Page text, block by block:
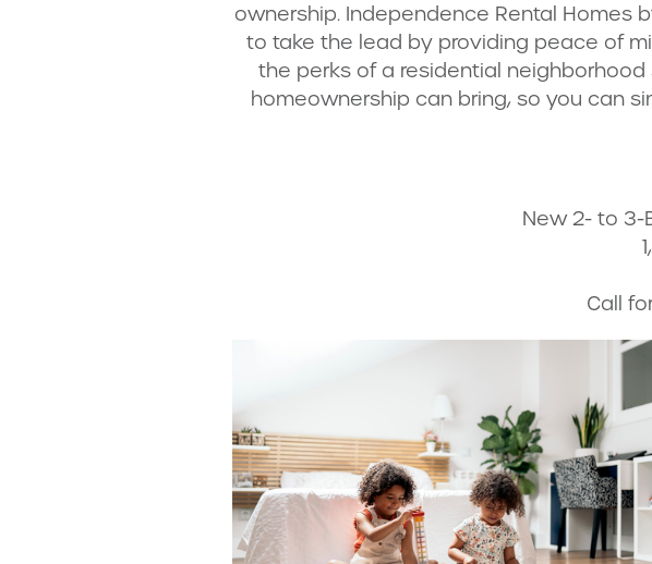
ownership. Independence Rental Homes
to take the lead by providing peace of
the perks of a residential
homeownership can bring, so you can
New 2- to 3-
Call